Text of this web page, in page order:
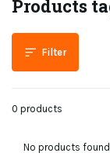
Products
Filter
0 products
No products